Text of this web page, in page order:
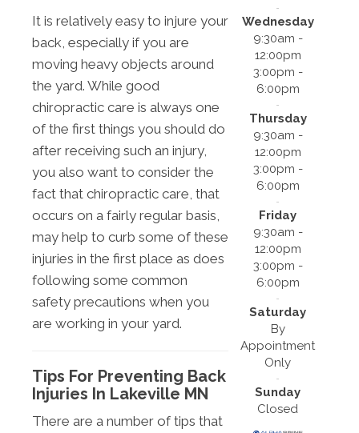
It is relatively easy to injure your
back, especially if you are
moving heavy objects around
the yard. While good
chiropractic care is always one
of the first things you should do
after receiving such an injury,
you also want to consider the
fact that chiropractic care, that
occurs on a fairly regular basis,
may help to curb some of these
injuries in the first place as does
following some common
safety precautions when you
are working in your yard.
Tips For Preventing Back
Injuries In Lakeville MN
There are a number of tips that
Wednesday
9:30am -
12:00pm
3:00pm -
6:00pm
Thursday
9:30am -
12:00pm
3:00pm -
6:00pm
Friday
9:30am -
12:00pm
3:00pm -
6:00pm
Saturday
By
Appointment
Only
Sunday
Closed